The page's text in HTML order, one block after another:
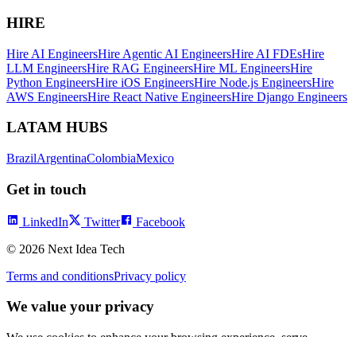
HIRE
Hire AI EngineersHire Agentic AI EngineersHire AI FDEsHire
LLM EngineersHire RAG EngineersHire ML EngineersHire
Python EngineersHire iOS EngineersHire Node.js EngineersHire
AWS EngineersHire React Native EngineersHire Django Engineers
LATAM HUBS
BrazilArgentinaColombiaMexico
Get in touch
LinkedIn Twitter
Facebook
© 2026 Next Idea Tech
Terms and conditionsPrivacy policy
We value your privacy